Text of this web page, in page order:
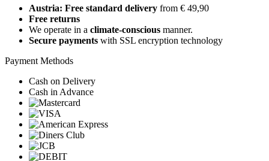
Austria: Free standard delivery from € 49,90
Free returns
We operate in a climate-conscious manner.
Secure payments with SSL encryption technology
Payment Methods
Cash on Delivery
Cash in Advance